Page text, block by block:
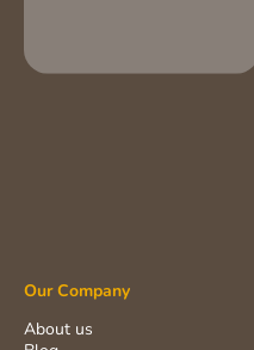
Our Company
About us